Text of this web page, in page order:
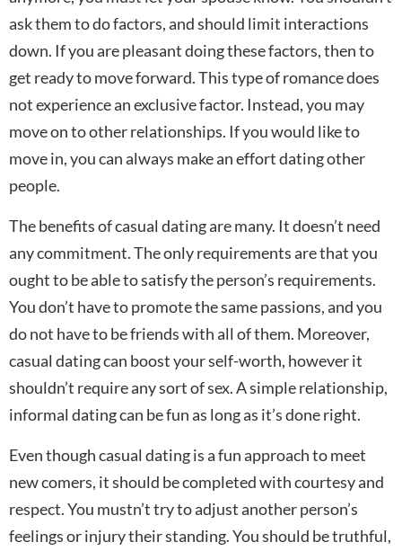
ask them to do factors, and should limit interactions
down. If you are pleasant doing these factors, then to
get ready to move forward. This type of romance does
not experience an exclusive factor. Instead, you may
move on to other relationships. If you would like to
move in, you can always make an effort dating other
people.
The benefits of casual dating are many. It doesn’t need
any commitment. The only requirements are that you
ought to be able to satisfy the person’s requirements.
You don’t have to promote the same passions, and you
do not have to be friends with all of them. Moreover,
casual dating can boost your self-worth, however it
shouldn’t require any sort of sex. A simple relationship,
informal dating can be fun as long as it’s done right.
Even though casual dating is a fun approach to meet
new comers, it should be completed with courtesy and
respect. You mustn’t try to adjust another person’s
feelings or injury their standing. You should be truthful,